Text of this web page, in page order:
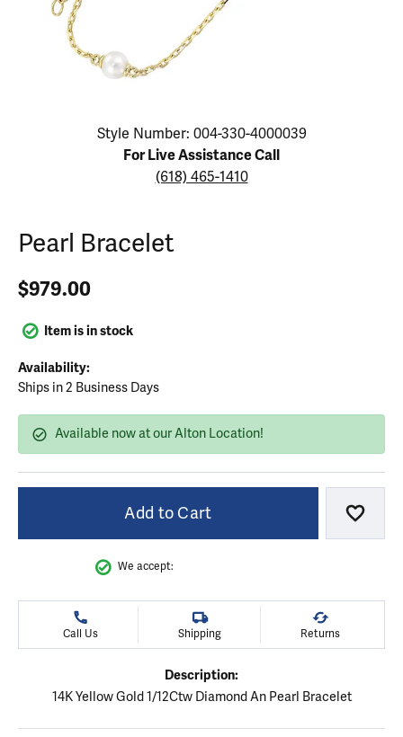
Click image to zoom in.
Style Number: 004-330-4000039
For Live Assistance Call
(618) 465-1410
Pearl Bracelet
$979.00
Item is in stock
Availability:
Ships in 2 Business Days
Available now at our Alton Location!
Add to Cart Add
We accept:
Call Us Shipping Returns
Description:
14K Yellow Gold 1/12Ctw Diamond An Pearl Bracelet